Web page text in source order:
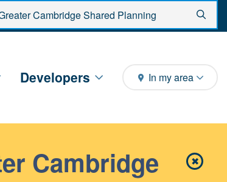
criteria
Developers In my area
✖Close
Cambridge